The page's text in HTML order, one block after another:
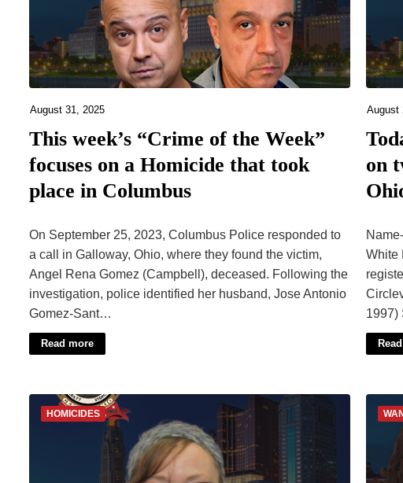
August 31, 2025
This week’s “Crime of the Week”
focuses on a Homicide that took
place in Columbus
On September 25, 2023, Columbus Police responded to
a call in Galloway, Ohio, where they found the victim,
Angel Rena Gomez (Campbell), deceased. Following the
investigation, police identified her husband, Jose Antonio
Gomez-Sant…
Read more
August
on
White
1997)
HOMICIDES